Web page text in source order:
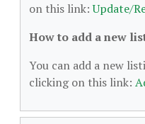
on this link:Update/
How to add a new
You can add a new
clicking on this link: